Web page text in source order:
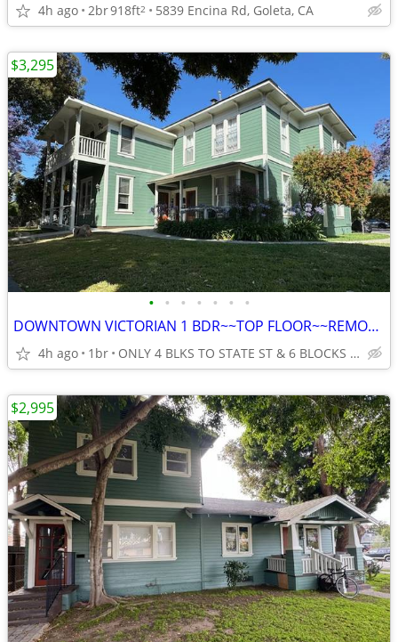
4h ago 2br918ft2 5839 Encina Rd, Goleta, CA
• • • • • • •
DOWNTOWN VICTORIAN 1 BDR~~TOP FLOOR~~REMODELED~~LOTS OF LIGHT
4h ago 1br ONLY 4 BLKS TO STATE ST & 6 BLOCKS TO THE BEACH IN SANTA BAR
$3,295
$2,995